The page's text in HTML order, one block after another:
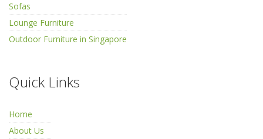
Sofas
Lounge Furniture
Outdoor Furniture in Singapore
Quick Links
Home
About Us